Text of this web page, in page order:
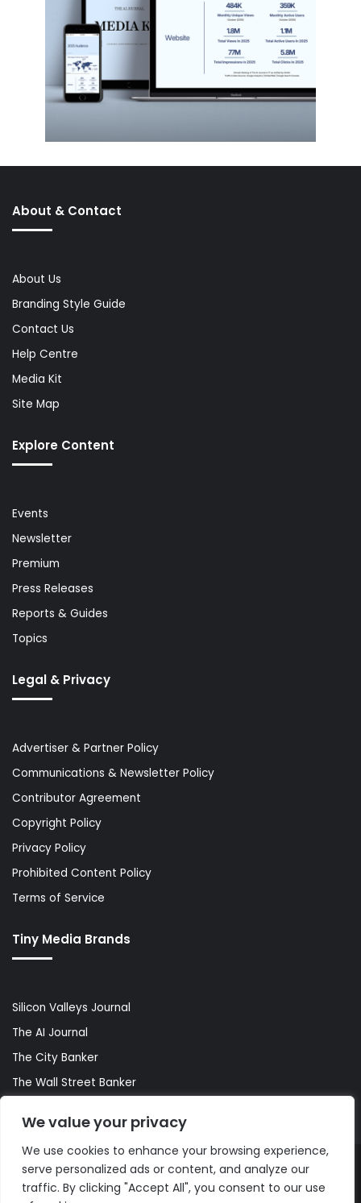
We value your privacy
We use cookies to enhance your browsing experience,
serve personalized ads or content, and analyze our
traffic. By clicking "Accept All", you consent to our use
About & Contact
About Us
Branding Style Guide
Contact Us
Help Centre
Media Kit
Site Map
Explore Content
Events
Newsletter
Premium
Press Releases
Reports & Guides
Topics
Legal & Privacy
Advertiser & Partner Policy
Communications & Newsletter Policy
Contributor Agreement
Copyright Policy
Privacy Policy
Prohibited Content Policy
Terms of Service
Tiny Media Brands
Silicon Valleys Journal
The AI Journal
The City Banker
The Wall Street Banker
© Copyright 2026, All Rights Reserved |The AI Journal